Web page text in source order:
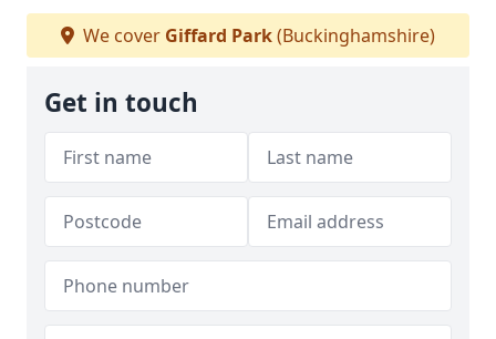
We cover Giffard Park(Buckinghamshire)
Get in touch